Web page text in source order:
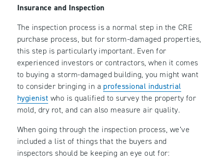
Insurance and Inspection
The inspection process is a normal step in the CRE
purchase process, but for storm-damaged properties,
this step is particularly important. Even for
experienced investors or contractors, when it comes
to buying a storm-damaged building, you might want
to consider bringing in a professional industrial
hygienist who is qualified to survey the property for
mold, dry rot, and can also measure air quality.
When going through the inspection process, we’ve
included a list of things that the buyers and
inspectors should be keeping an eye out for: